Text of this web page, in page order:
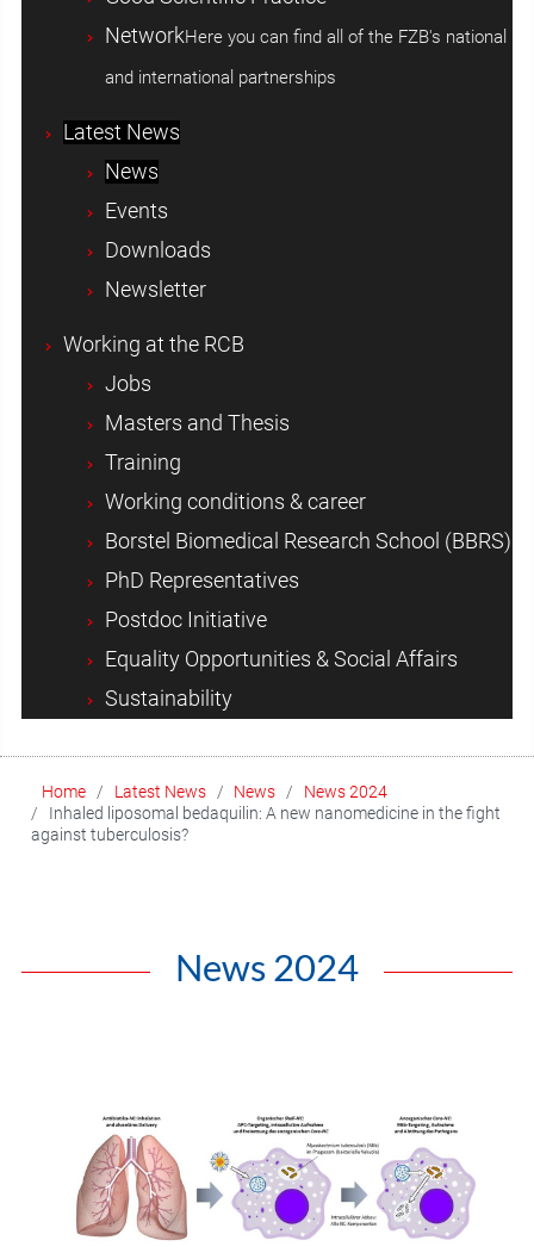
NetworkHere you can find all of the FZB's national
and international partnerships
Latest News
News
Events
Downloads
Newsletter
Working at the RCB
Jobs
Masters and Thesis
Training
Working conditions & career
Borstel Biomedical Research School (BBRS)
PhD Representatives
Postdoc Initiative
Equality Opportunities & Social Affairs
Sustainability
Home Latest News News
News 2024
Inhaled liposomal bedaquilin: A new nanomedicine in the fight
against tuberculosis?
News 2024